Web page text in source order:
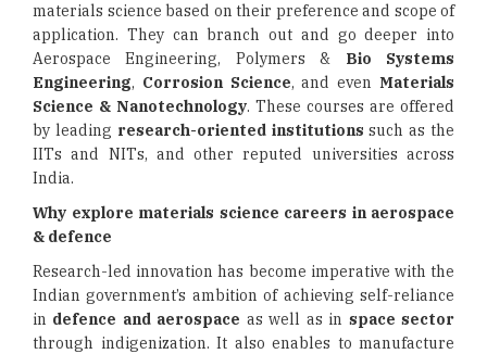
materials science based on their preference and scope of
application. They can branch out and go deeper into
Aerospace Engineering, Polymers & Bio Systems
Engineering, Corrosion Science, and evenMaterials
Science & Nanotechnology. These courses are offered
by leading research-oriented institutions such as the
IITs and NITs, and other reputed universities across
India.
Why explore materials science careers in aerospace
& defence
Research-led innovation has become imperative with the
Indian government’s ambition of achieving self-reliance
in defence and aerospace as well as in space sector
through indigenization. It also enables to manufacture